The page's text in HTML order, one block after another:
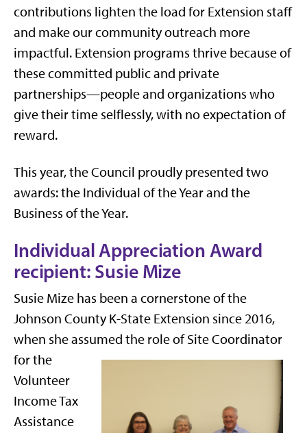
contributions lighten the load for Extension staff
and make our community outreach more
impactful. Extension programs thrive because of
these committed public and private
partnerships—people and organizations who
give their time selflessly, with no expectation of
reward.
This year, the Council proudly presented two
awards: the Individual of the Year and the
Business of the Year.
Individual Appreciation Award
recipient: Susie Mize
Susie Mize has been a cornerstone of the
Johnson County K-State Extension since 2016,
when she assumed the role of Site Coordinator
for the
Volunteer
Income Tax
Assistance